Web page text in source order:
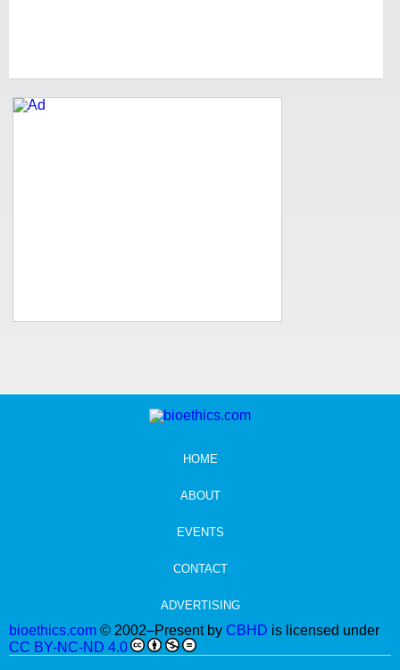
HOME
ABOUT
EVENTS
CONTACT
ADVERTISING
bioethics.com © 2002–Present by CBHD is licensed under
CC BY-NC-ND 4.0